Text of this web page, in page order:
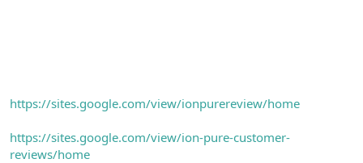
https://sites.google.com/view/ionpurereview/home
https://sites.google.com/view/ion-pure-customer-
reviews/home